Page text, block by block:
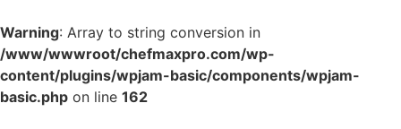
Warning: Array to string conversion in
/www/wwwroot/chefmaxpro.com/wp-
content/plugins/wpjam-basic/components/wpjam-
basic.php on line 162